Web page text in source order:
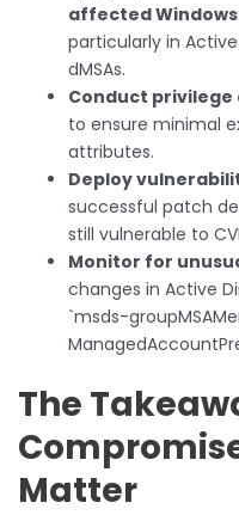
affected
particularly in
dMSAs.
Conduct privilege
to ensure minimal
attributes.
Deploy
successful patch
still vulnerable to
Monitor for
changes in Active
`msds-
The
Matter